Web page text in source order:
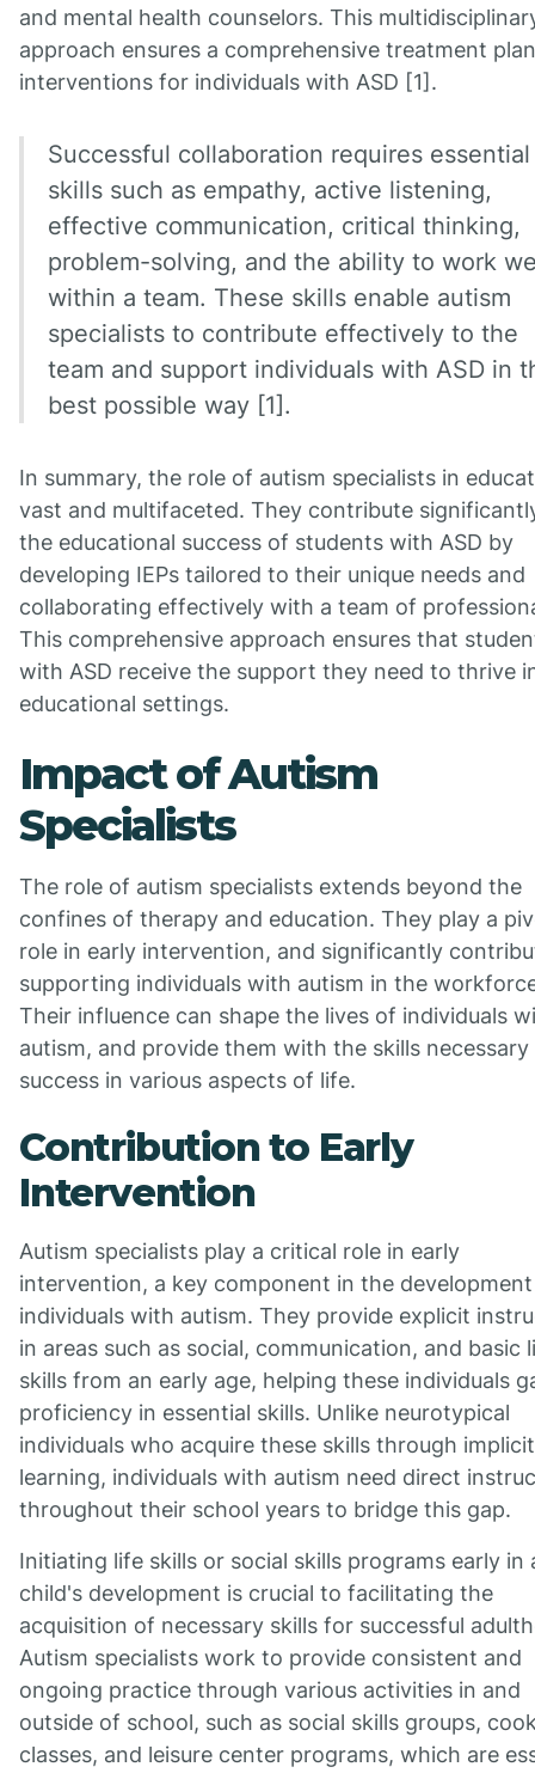
and mental health counselors. This
approach ensures a comprehensive treatment
interventions for individuals with ASD [1].
Successful collaboration requires essential
skills such as empathy, active listening,
effective communication, critical thinking,
problem-solving, and the ability to work
within a team. These skills enable autism
specialists to contribute effectively to the
team and support individuals with ASD in
best possible way [1].
In summary, the role of autism specialists in
vast and multifaceted. They contribute
the educational success of students with ASD by
developing IEPs tailored to their unique needs and
collaborating effectively with a team of
This comprehensive approach ensures that
with ASD receive the support they need to thrive
educational settings.
Impact of Autism
Specialists
The role of autism specialists extends beyond the
confines of therapy and education. They play a
role in early intervention, and significantly
supporting individuals with autism in the
Their influence can shape the lives of individuals
autism, and provide them with the skills
success in various aspects of life.
Contribution to Early
Intervention
Autism specialists play a critical role in early
intervention, a key component in the
individuals with autism. They provide explicit
in areas such as social, communication, and basic
skills from an early age, helping these individuals
proficiency in essential skills. Unlike neurotypical
individuals who acquire these skills through implicit
learning, individuals with autism need direct
throughout their school years to bridge this gap.
Initiating life skills or social skills programs early in
child's development is crucial to facilitating the
acquisition of necessary skills for successful
Autism specialists work to provide consistent and
ongoing practice through various activities in and
outside of school, such as social skills groups,
classes, and leisure center programs, which are